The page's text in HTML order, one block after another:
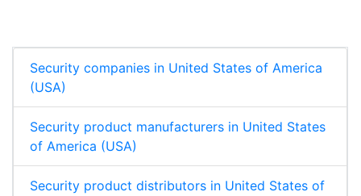
Security companies in United States of America
(USA)
Security product manufacturers in United States
of America (USA)
Security product distributors in United States of